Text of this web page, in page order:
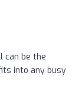
can be the
into any busy